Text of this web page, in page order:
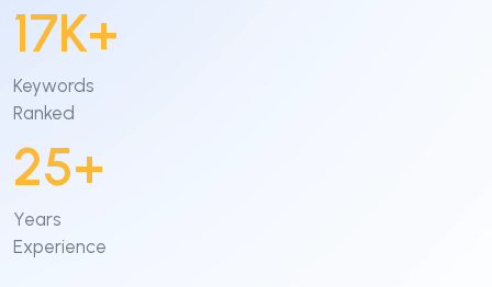
Social Media Marketing
Content Marketing
17K+
Keywords
Ranked
25+
Years
Experience